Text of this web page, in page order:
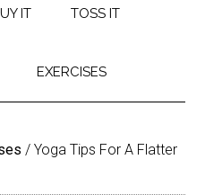
IT TOSS IT
EXERCISES
/ Yoga Tips For A Flatter